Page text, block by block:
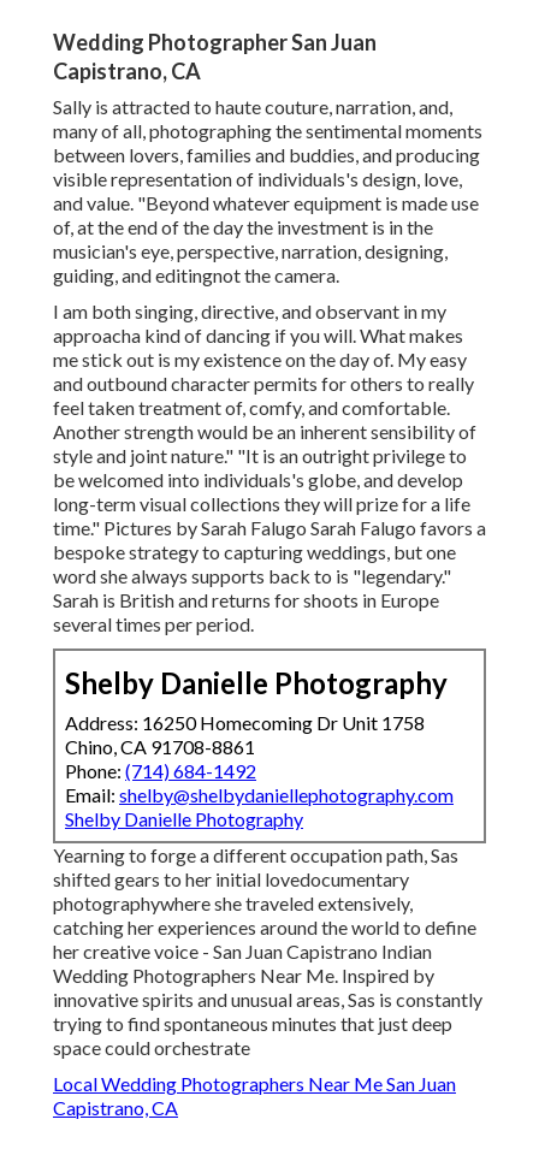
Wedding Photographer San Juan
Capistrano, CA
Sally is attracted to haute couture, narration, and,
many of all, photographing the sentimental moments
between lovers, families and buddies, and producing
visible representation of individuals's design, love,
and value. "Beyond whatever equipment is made use
of, at the end of the day the investment is in the
musician's eye, perspective, narration, designing,
guiding, and editingnot the camera.
I am both singing, directive, and observant in my
approacha kind of dancing if you will. What makes
me stick out is my existence on the day of. My easy
and outbound character permits for others to really
feel taken treatment of, comfy, and comfortable.
Another strength would be an inherent sensibility of
style and joint nature." "It is an outright privilege to
be welcomed into individuals's globe, and develop
long-term visual collections they will prize for a life
time." Pictures bySarah Falugo Sarah Falugo favors a
bespoke strategy to capturing weddings, but one
word she always supports back to is "legendary."
Sarah is British and returns for shoots in Europe
several times per period.
Shelby Danielle Photography
Address: 16250 Homecoming Dr Unit 1758
Chino, CA 91708-8861
Phone: (714) 684-1492
Email: shelby@shelbydaniellephotography.com
Shelby Danielle Photography
Yearning to forge a different occupation path, Sas
shifted gears to her initial lovedocumentary
photographywhere she traveled extensively,
catching her experiences around the world to define
her creative voice - San Juan Capistrano Indian
Wedding Photographers Near Me. Inspired by
innovative spirits and unusual areas, Sas is constantly
trying to find spontaneous minutes that just deep
space could orchestrate
Local Wedding Photographers Near Me San Juan
Capistrano, CA